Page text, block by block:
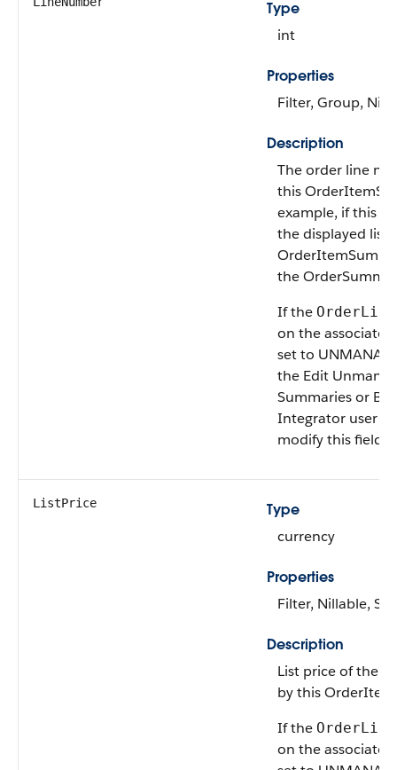
Type
int
Properties
Filter, Group,
Description
The order line
this
example, if this
the displayed list
the
If the
on the
set to
the Edit
Summaries or
Integrator user
modify this field.
ListPrice
Type
currency
Properties
Filter, Nillable,
Description
List price of the
by this
If the
on the